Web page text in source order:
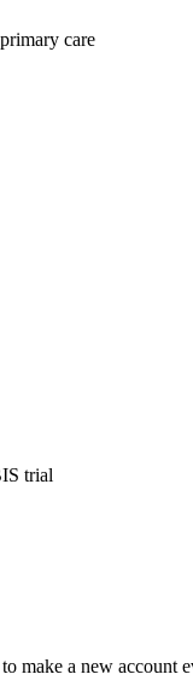
care
trial
make a new account